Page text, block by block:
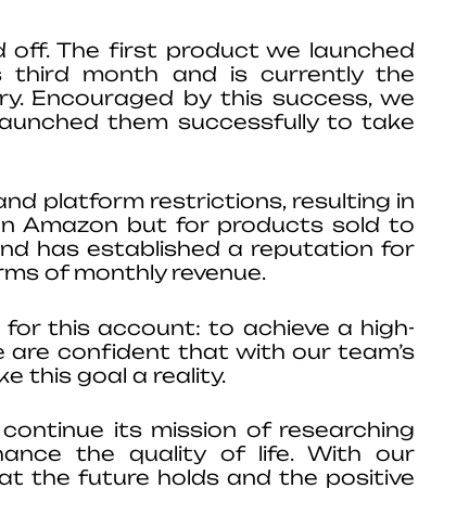
off. The first product we launched
third month and is currently the
Encouraged by this success, we
them successfully to take
platform restrictions, resulting in
Amazon but for products sold to
has established a reputation for
of monthly revenue.
this account: to achieve a high-
are confident that with our team’s
this goal a reality.
its mission of researching
the quality of life. With our
the future holds and the positive